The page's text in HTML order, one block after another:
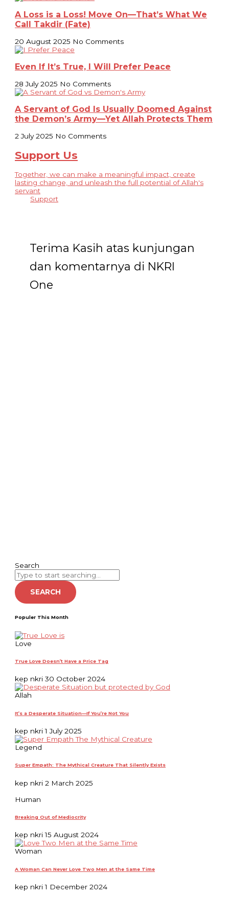
A Loss is a Loss! Move On—That’s What We
Call Takdir (Fate)
20 August 2025 No Comments
Even If It’s True, I Will Prefer Peace
28 July 2025 No Comments
A Servant of God Is Usually Doomed Against
the Demon’s Army—Yet Allah Protects Them
2 July 2025 No Comments
Support Us
Together, we can make a meaningful impact, create
lasting change, and unleash the full potential of Allah's
servant
Support
Terima Kasih atas kunjungan
dan komentarnya di NKRI
One
Search
SEARCH
Populer This Month
Love
True Love Doesn’t Have a Price Tag
kep nkri30 October 2024
Allah
It’s a Desperate Situation—If You’re Not You
kep nkri1 July 2025
Legend
Super Empath: The Mythical Creature That Silently Exists
kep nkri2 March 2025
Human
Breaking Out of Mediocrity
kep nkri15 August 2024
Woman
A Woman Can Never Love Two Men at the Same Time
kep nkri1 December 2024